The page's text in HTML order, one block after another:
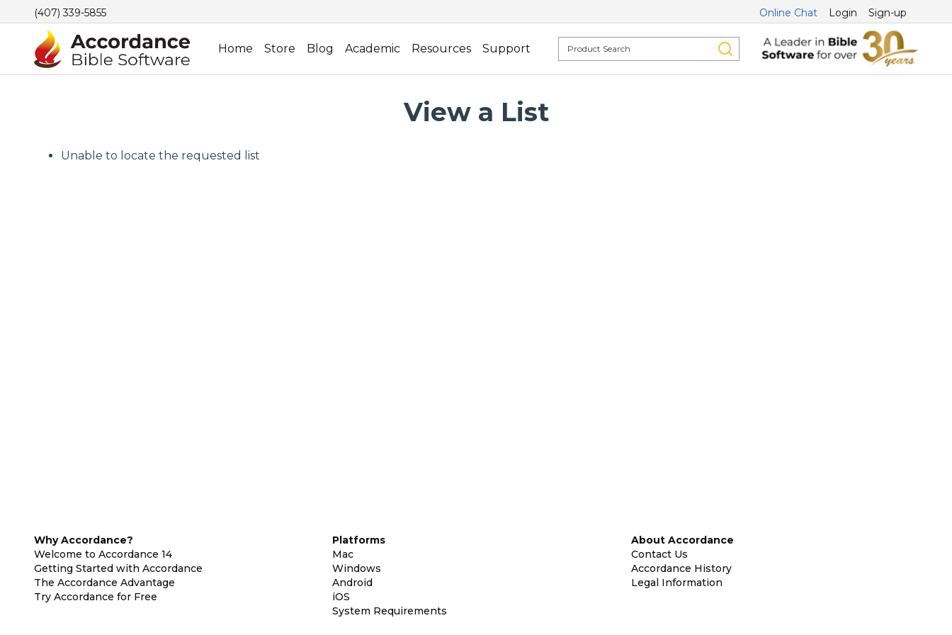
(407) 339-5855 Online Chat Login Sign-up
Home Store Blog Academic Resources Support
View a List
Unable to locate the requested list
Why Accordance?
Welcome to Accordance 14
Getting Started with Accordance
The Accordance Advantage
Try Accordance for Free
Platforms
Mac
Windows
Android
iOS
System Requirements
About Accordance
Contact Us
Accordance History
Legal Information